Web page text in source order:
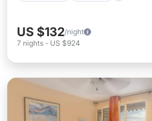
US $132/night
7 nights - US $924